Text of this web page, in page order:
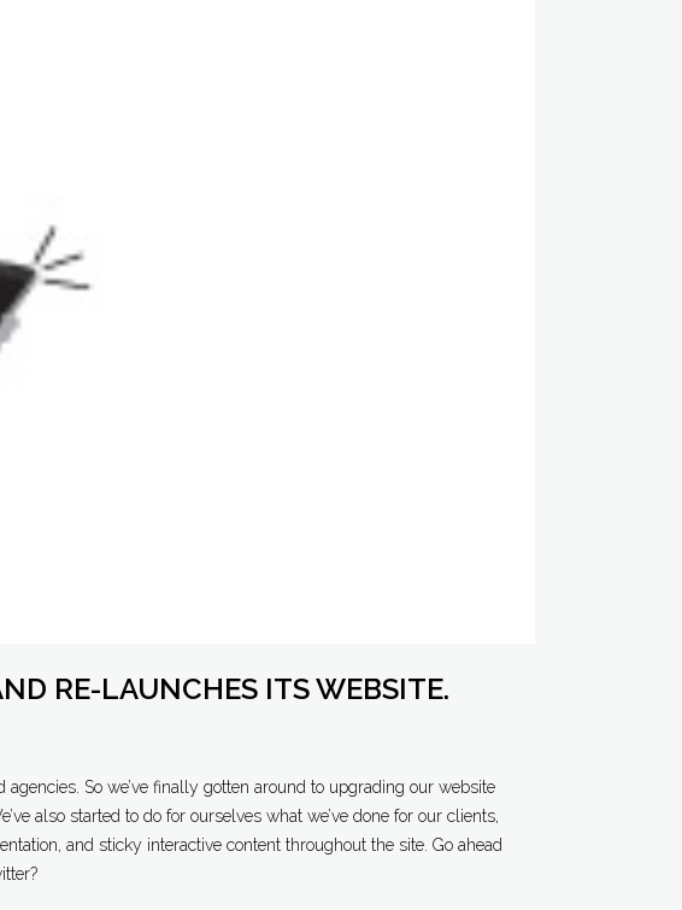
RE-LAUNCHES ITS WEBSITE.
So we’ve finally gotten around to upgrading our website
also started to do for ourselves what we’ve done for our clients,
and sticky interactive content throughout the site. Go ahead